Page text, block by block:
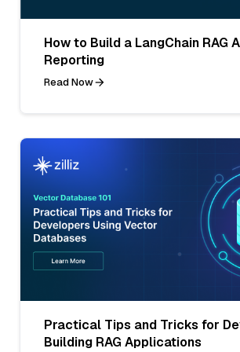
How to Build a LangChain RAG
Reporting
Read Now
Practical Tips and Tricks for
Building RAG Applications